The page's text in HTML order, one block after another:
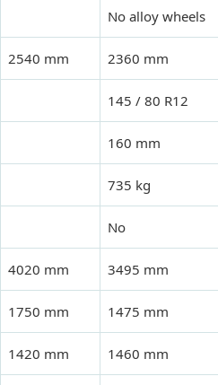
No alloy wheels
2540 mm 2360 mm
145 / 80 R12
160 mm
735 kg
No
4020 mm 3495 mm
1750 mm 1475 mm
1420 mm 1460 mm